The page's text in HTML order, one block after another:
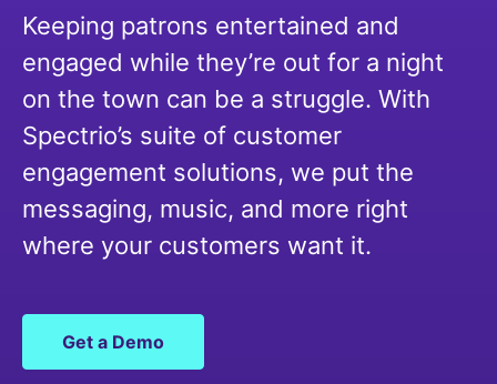
Keeping patrons entertained and
engaged while they’re out for a night
on the town can be a struggle. With
Spectrio’s suite of customer
engagement solutions, we put the
messaging, music, and more right
where your customers want it.
Get a Demo